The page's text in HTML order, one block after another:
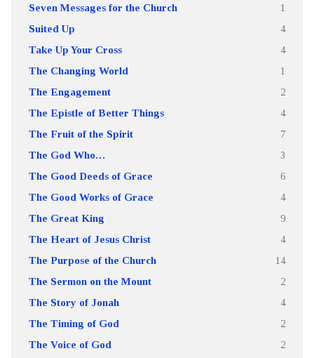
Seven Messages for the Church 1
Suited Up 4
Take Up Your Cross 4
The Changing World 1
The Engagement 2
The Epistle of Better Things 4
The Fruit of the Spirit 7
The God Who… 3
The Good Deeds of Grace 6
The Good Works of Grace 4
The Great King 9
The Heart of Jesus Christ 4
The Purpose of the Church 14
The Sermon on the Mount 2
The Story of Jonah 4
The Timing of God 2
The Voice of God 2